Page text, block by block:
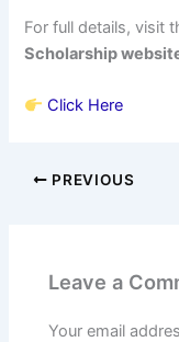
For full details, visit
Scholarship
Click Here
PREVIOUS
Leave a
Your email